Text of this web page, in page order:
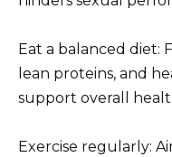
Eat a balanced diet:
lean proteins, and
support overall
Exercise regularly: